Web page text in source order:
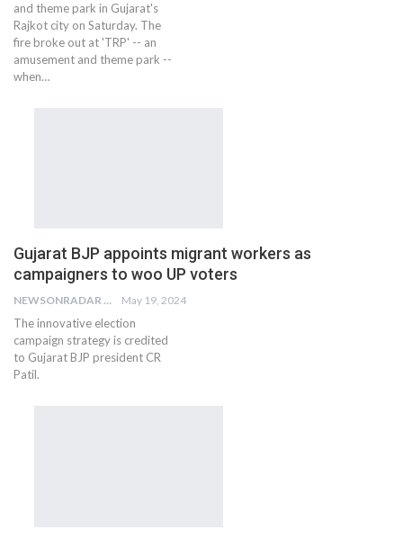
and theme park in Gujarat's
Rajkot city on Saturday. The
fire broke out at 'TRP' -- an
amusement and theme park --
when…
Gujarat BJP appoints migrant workers as
campaigners to woo UP voters
NEWSONRADAR BUREAU May 19, 2024
The innovative election
campaign strategy is credited
to Gujarat BJP president CR
Patil.